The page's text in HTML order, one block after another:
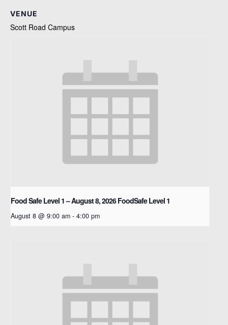
VENUE
Scott Road Campus
Food Safe Level 1 – August 8, 2026FoodSafe Level 1
August 8 @ 9:00 am - 4:00 pm